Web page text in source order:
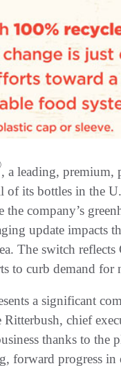
, a leading, premium,
of its bottles in the
company’s
update impacts
The switch
to curb demand for
a significant
chief
thanks to the
forward progress